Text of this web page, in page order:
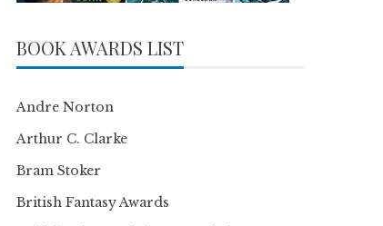
BOOK AWARDS LIST
Andre Norton
Arthur C. Clarke
Bram Stoker
British Fantasy Awards